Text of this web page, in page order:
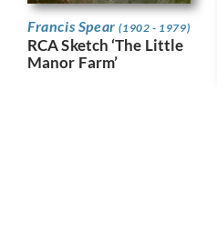
Francis Spear(1902 - 1979)
RCA Sketch ‘The Little
Manor Farm’